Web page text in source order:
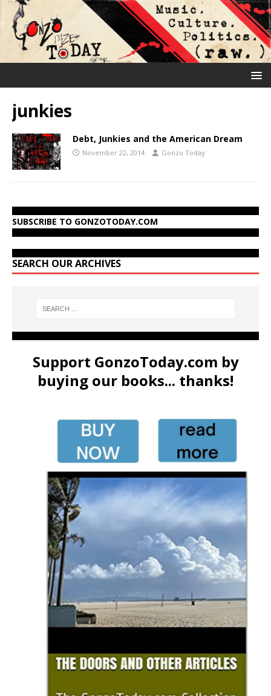
junkies
Debt, Junkies and the American Dream
November 22, 2014 Gonzo Today
SUBSCRIBE TO GONZOTODAY.COM
SEARCH OUR ARCHIVES
Support GonzoToday.com by
buying our books... thanks!